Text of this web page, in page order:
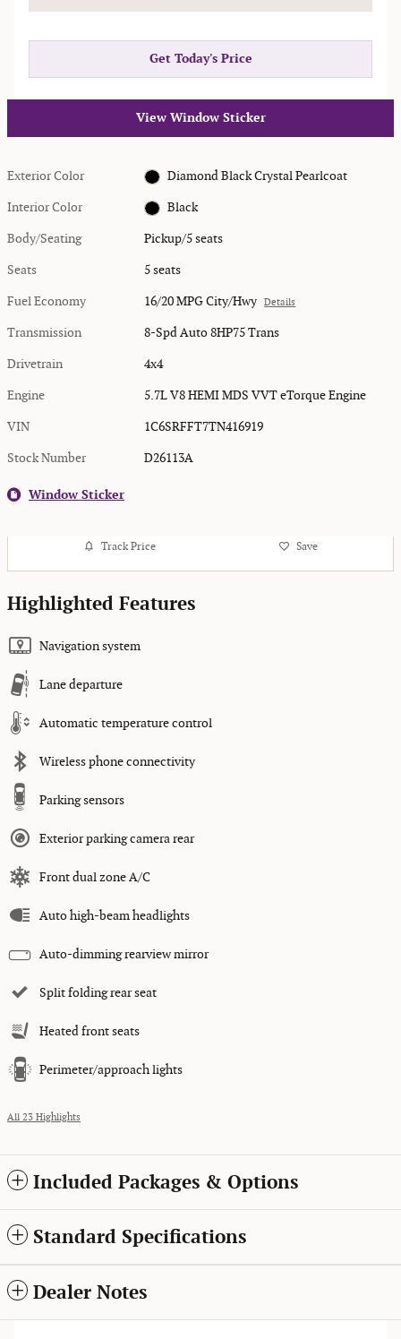
Get Today's Price
View Window Sticker
Exterior Color Diamond Black Crystal Pearlcoat
Interior Color Black
Body/Seating Pickup/5 seats
Seats 5 seats
Fuel Economy 16/20 MPG City/Hwy Details
Transmission 8-Spd Auto 8HP75 Trans
Drivetrain 4x4
Engine 5.7L V8 HEMI MDS VVT eTorque Engine
VIN 1C6SRFFT7TN416919
Stock Number D26113A
Window Sticker
Track Price Save
Highlighted Features
Navigation system
Lane departure
Automatic temperature control
Wireless phone connectivity
Parking sensors
Exterior parking camera rear
Front dual zone A/C
Auto high-beam headlights
Auto-dimming rearview mirror
Split folding rear seat
Heated front seats
Perimeter/approach lights
All 23 Highlights
Included Packages & Options
Standard Specifications
Dealer Notes